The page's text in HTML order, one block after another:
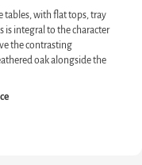
tables, with flat tops, tray
integral to the character
the contrasting
oak alongside the